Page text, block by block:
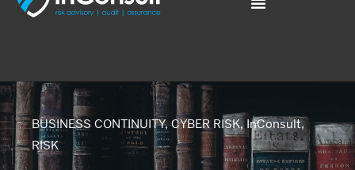
BUSINESS CONTINUITY,CYBER RISK, InConsult,
RISK